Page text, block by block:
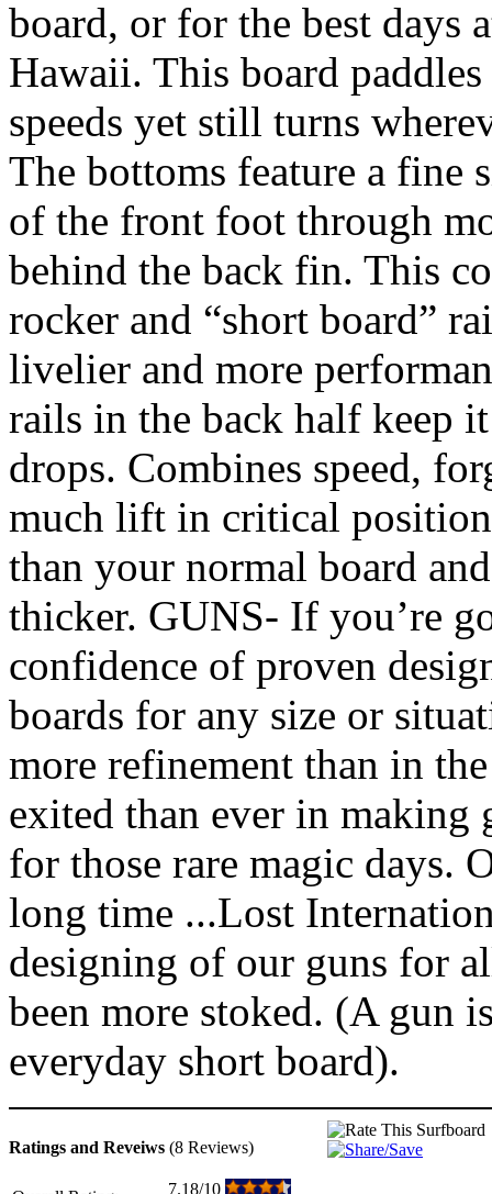
board, or for the best days
Hawaii. This board
speeds yet still turns
The bottoms feature a fine
of the front foot through
behind the back fin. This
rocker and “short board”
livelier and more
rails in the back half keep
drops. Combines speed,
much lift in critical
than your normal board
thicker. GUNS- If you’re
confidence of proven
boards for any size or
more refinement than in
exited than ever in making
for those rare magic days.
long time ...Lost
designing of our guns for
been more stoked. (A gun
everyday short board).
Ratings and Reveiws (8 Reviews)
7.18/10